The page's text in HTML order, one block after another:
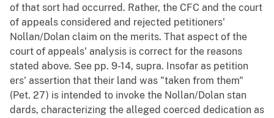
of that sort had occurred. Rather, the CFC and the court
of appeals considered and rejected petitioners'
Nollan/Dolan claim on the merits. That aspect of the
court of appeals' analysis is correct for the reasons
stated above. See pp. 9-14, supra. Insofar as petition
ers' assertion that their land was "taken from them"
(Pet. 27) is intended to invoke the Nollan/Dolan stan
dards, characterizing the alleged coerced dedication as